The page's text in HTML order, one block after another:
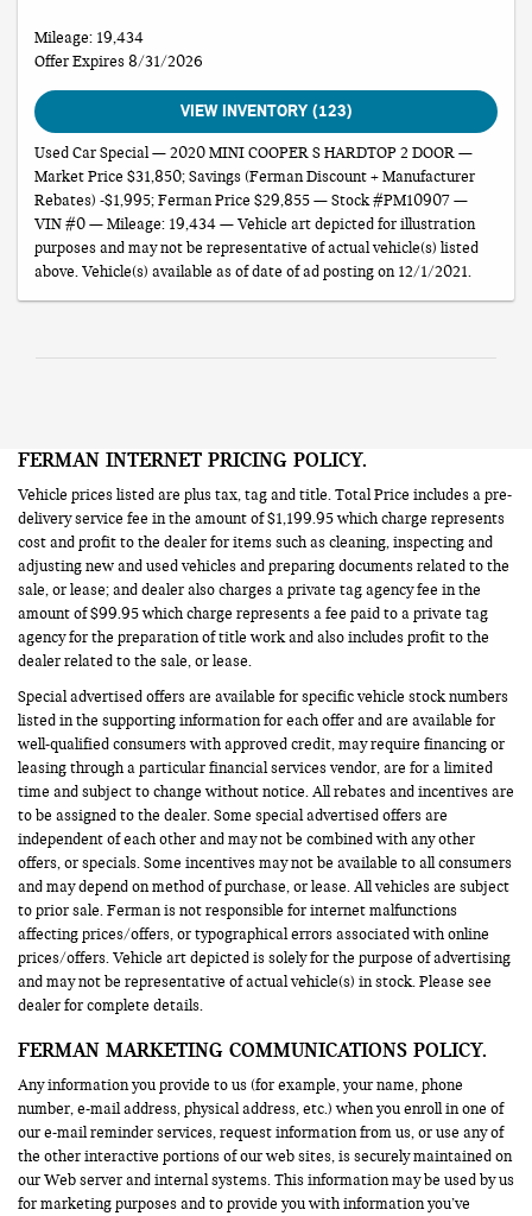
Mileage: 19,434
Offer Expires 8/31/2026
VIEW INVENTORY (123)
Used Car Special — 2020 MINI COOPER S HARDTOP 2 DOOR —
Market Price $31,850; Savings (Ferman Discount + Manufacturer
Rebates) -$1,995; Ferman Price $29,855 — Stock #PM10907 —
VIN #0 — Mileage: 19,434 — Vehicle art depicted for illustration
purposes and may not be representative of actual vehicle(s) listed
above. Vehicle(s) available as of date of ad posting on 12/1/2021.
FERMAN INTERNET PRICING POLICY.
Vehicle prices listed are plus tax, tag and title. Total Price includes a pre-
delivery service fee in the amount of $1,199.95 which charge represents
cost and profit to the dealer for items such as cleaning, inspecting and
adjusting new and used vehicles and preparing documents related to the
sale, or lease; and dealer also charges a private tag agency fee in the
amount of $99.95 which charge represents a fee paid to a private tag
agency for the preparation of title work and also includes profit to the
dealer related to the sale, or lease.
Special advertised offers are available for specific vehicle stock numbers
listed in the supporting information for each offer and are available for
well-qualified consumers with approved credit, may require financing or
leasing through a particular financial services vendor, are for a limited
time and subject to change without notice. All rebates and incentives are
to be assigned to the dealer. Some special advertised offers are
independent of each other and may not be combined with any other
offers, or specials. Some incentives may not be available to all consumers
and may depend on method of purchase, or lease. All vehicles are subject
to prior sale. Ferman is not responsible for internet malfunctions
affecting prices/offers, or typographical errors associated with online
prices/offers. Vehicle art depicted is solely for the purpose of advertising
and may not be representative of actual vehicle(s) in stock. Please see
dealer for complete details.
FERMAN MARKETING COMMUNICATIONS POLICY.
Any information you provide to us (for example, your name, phone
number, e-mail address, physical address, etc.) when you enroll in one of
our e-mail reminder services, request information from us, or use any of
the other interactive portions of our web sites, is securely maintained on
our Web server and internal systems. This information may be used by us
for marketing purposes and to provide you with information you’ve